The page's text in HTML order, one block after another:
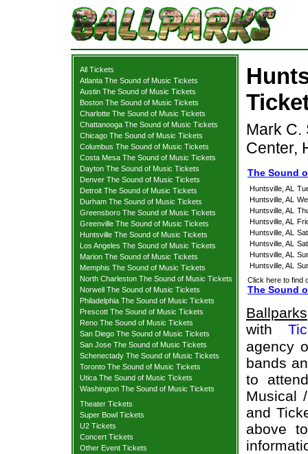
All Tickets
Atlanta The Sound of Music Tickets
Austin The Sound of Music Tickets
Boston The Sound of Music Tickets
Charlotte The Sound of Music Tickets
Chattanooga The Sound of Music Tickets
Chicago The Sound of Music Tickets
Columbus The Sound of Music Tickets
Costa Mesa The Sound of Music Tickets
Dayton The Sound of Music Tickets
Denver The Sound of Music Tickets
Detroit The Sound of Music Tickets
Durham The Sound of Music Tickets
Greensboro The Sound of Music Tickets
Greenville The Sound of Music Tickets
Huntsville The Sound of Music Tickets
Los Angeles The Sound of Music Tickets
Marion The Sound of Music Tickets
Memphis The Sound of Music Tickets
North Charleston The Sound of Music Tickets
Norwell The Sound of Music Tickets
Philadelphia The Sound of Music Tickets
Prescott The Sound of Music Tickets
Reno The Sound of Music Tickets
San Diego The Sound of Music Tickets
San Jose The Sound of Music Tickets
Schenectady The Sound of Music Tickets
Toronto The Sound of Music Tickets
Utica The Sound of Music Tickets
Washington The Sound of Music Tickets
Theater Tickets
Super Bowl Tickets
U2 Tickets
Concert Tickets
Other Event Tickets
Mark C.
Center,
The Sound
Huntsville, AL
Huntsville, AL
Huntsville, AL
Huntsville, AL
Huntsville, AL
Huntsville, AL
Huntsville, AL
Huntsville, AL
Click here to find
The Sound
Ballparks
with
agency
bands
to
Musical
and
above